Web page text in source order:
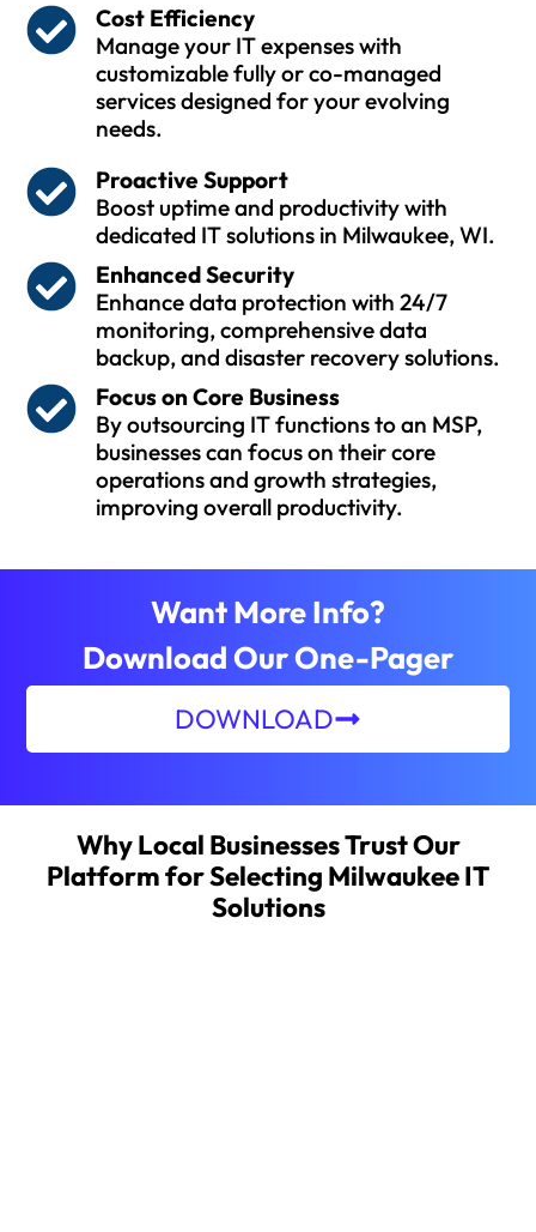
Cost Efficiency
Manage your IT expenses with
customizable fully or co-managed
services designed for your evolving
needs.
Proactive Support
Boost uptime and productivity with
dedicated IT solutions in Milwaukee, WI.
Enhanced Security
Enhance data protection with 24/7
monitoring, comprehensive data
backup, and disaster recovery solutions.
Focus on Core Business
By outsourcing IT functions to an MSP,
businesses can focus on their core
operations and growth strategies,
improving overall productivity.
Want More Info?
Download Our One-Pager
DOWNLOAD
Why Local Businesses Trust Our
Platform for Selecting Milwaukee IT
Solutions